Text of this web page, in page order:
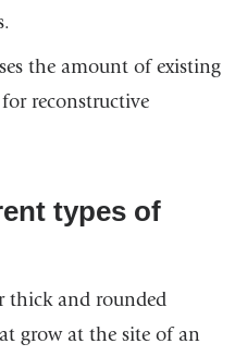
the amount of existing
reconstructive
types of
thick and rounded
grow at the site of an